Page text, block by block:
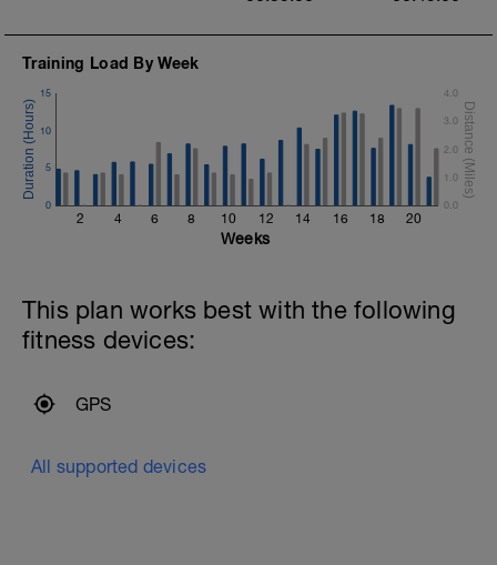
Training Load By Week
2 4 6 8 10 12 14 16 18 20
0
5
10
15
0.0
1.0
2.0
3.0
4.0
Weeks
This plan works best with the following
fitness devices:
GPS
All supported devices